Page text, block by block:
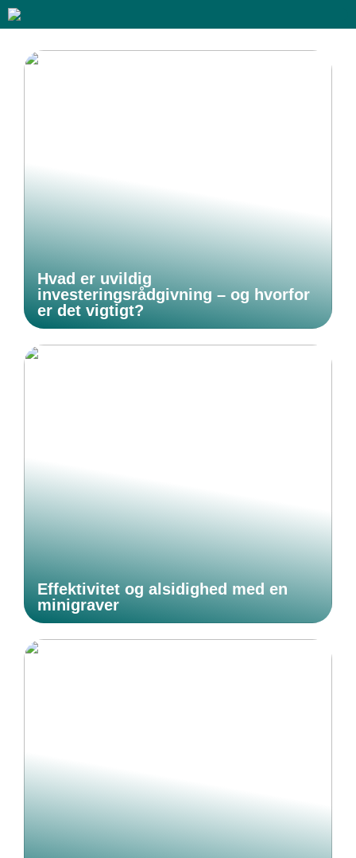
Hvad er uvildig
investeringsrådgivning – og hvorfor
er det vigtigt?
Effektivitet og alsidighed med en
minigraver